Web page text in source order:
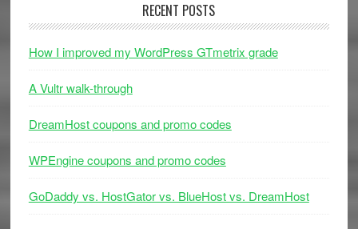
RECENT POSTS
How I improved my WordPress GTmetrix grade
A Vultr walk-through
DreamHost coupons and promo codes
WPEngine coupons and promo codes
GoDaddy vs. HostGator vs. BlueHost vs. DreamHost